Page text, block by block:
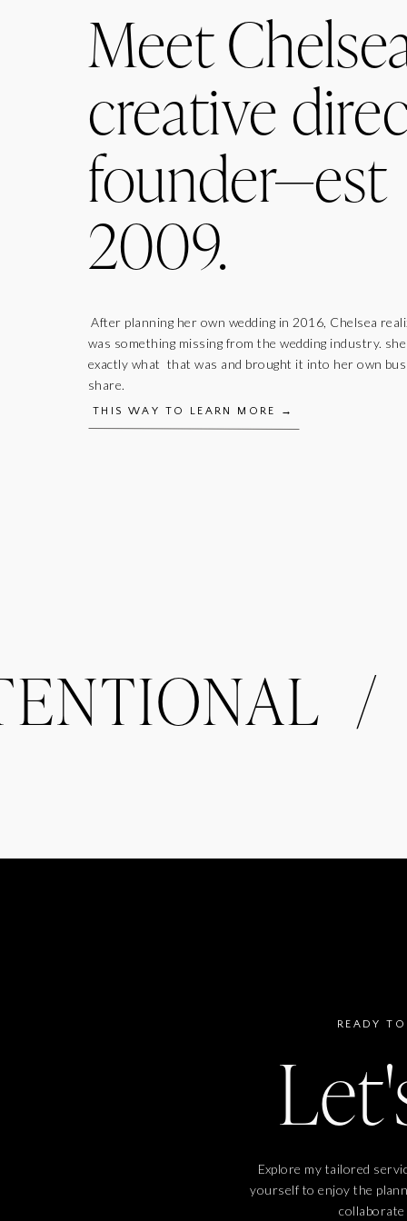
THIS WAY TO LEARN MORE →
After planning her own wedding in 2016, Chelsea
was something missing from the wedding industry.
exactly what that was and brought it into her own
share.
Meet
creative
founder—est
2009.
/
Explore my tailored
yourself to enjoy the
collaborate
READY